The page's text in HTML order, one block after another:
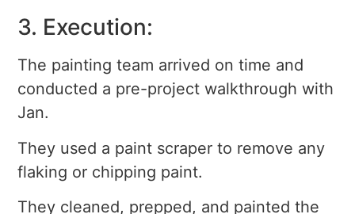
3. Execution:
The painting team arrived on time and
conducted a pre-project walkthrough with
Jan.
They used a paint scraper to remove any
flaking or chipping paint.
They cleaned, prepped, and painted the